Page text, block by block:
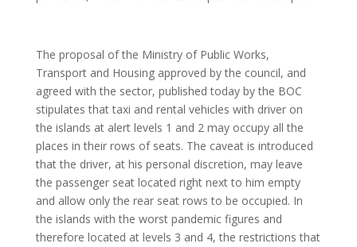
The proposal of the Ministry of Public Works,
Transport and Housing approved by the council, and
agreed with the sector, published today by the BOC
stipulates that taxi and rental vehicles with driver on
the islands at alert levels 1 and 2 may occupy all the
places in their rows of seats. The caveat is introduced
that the driver, at his personal discretion, may leave
the passenger seat located right next to him empty
and allow only the rear seat rows to be occupied. In
the islands with the worst pandemic figures and
therefore located at levels 3 and 4, the restrictions that